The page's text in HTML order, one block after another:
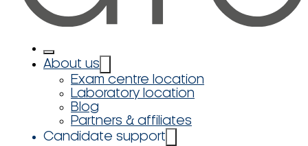
About us
Exam centre location
Laboratory location
Blog
Partners & affiliates
Candidate support